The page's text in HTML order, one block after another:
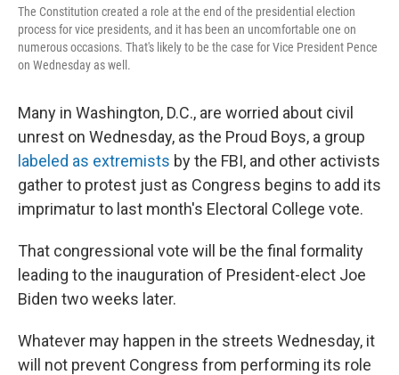
The Constitution created a role at the end of the presidential election
process for vice presidents, and it has been an uncomfortable one on
numerous occasions. That's likely to be the case for Vice President Pence
on Wednesday as well.
Many in Washington, D.C., are worried about civil
unrest on Wednesday, as the Proud Boys, a group
labeled as extremists by the FBI, and other activists
gather to protest just as Congress begins to add its
imprimatur to last month's Electoral College vote.
That congressional vote will be the final formality
leading to the inauguration of President-elect Joe
Biden two weeks later.
Whatever may happen in the streets Wednesday, it
will not prevent Congress from performing its role